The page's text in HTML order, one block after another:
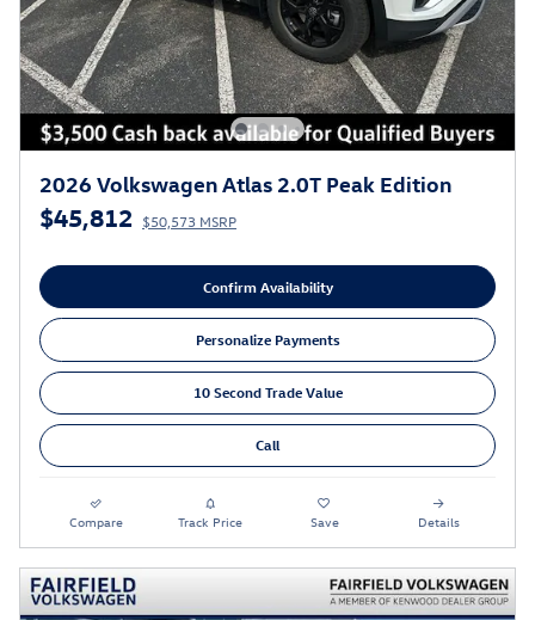
2026 Volkswagen Atlas 2.0T Peak Edition
$45,812 $50,573 MSRP
Confirm Availability
Personalize Payments
10 Second Trade Value
Call
Compare Track Price Save Details